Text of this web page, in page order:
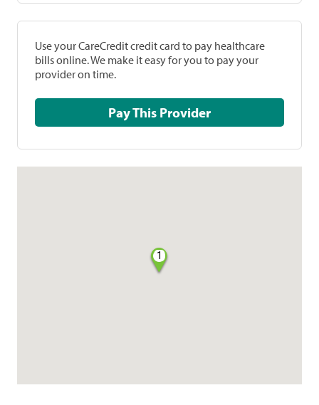
Use your CareCredit credit card to pay healthcare
bills online. We make it easy for you to pay your
provider on time.
Pay This Provider
1